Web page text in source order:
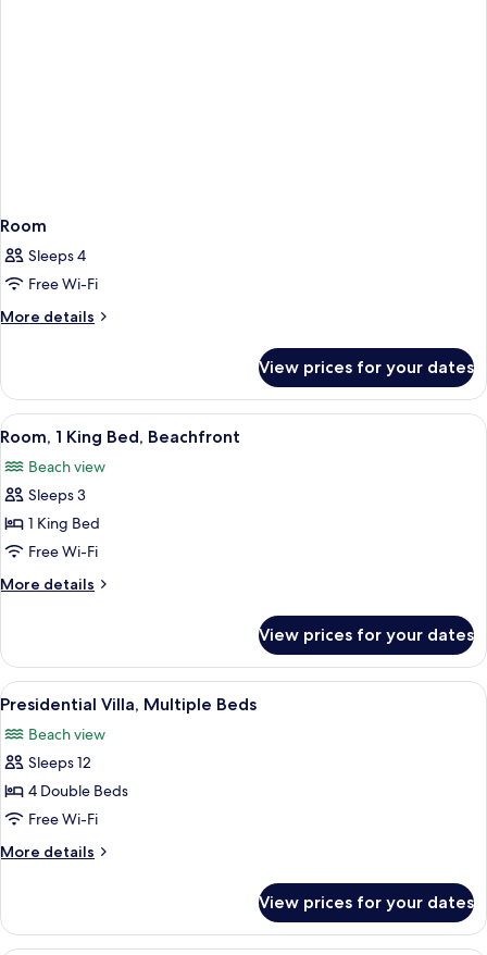
Room
Sleeps 4
Free Wi-Fi
More details
More
View prices for your dates
View
all
photos
for
Room,
1
King
Bed,
A hotel room with a bed, a desk, a
13
Room, 1 King Bed, Beachfront
Beach view
Sleeps 3
1 King Bed
Free Wi-Fi
More details
More
1
King
Bed,
View prices for your dates
View
all
photos
for
Presidential
Villa,
Multiple
Beds
A modern two-story house with a
12
Presidential Villa, Multiple Beds
Beach view
Sleeps 12
4 Double Beds
Free Wi-Fi
More details
More
Villa,
Multiple
View prices for your dates